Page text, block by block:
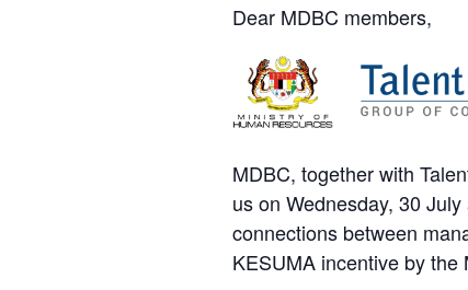
Dear MDBC members,
MDBC, together with
us on Wednesday, 30
connections between
KESUMA incentive by